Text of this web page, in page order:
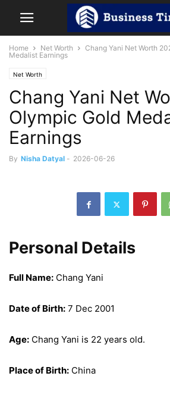
Home Net Worth
Chang Yani Net Worth
Medalist Earnings
Net Worth
Chang Yani Net
Olympic Gold
Earnings
By Nisha Datyal - 2026-06-26
Personal Details
Full Name: Chang Yani
Date of Birth: 7 Dec 2001
Age: Chang Yani is 22 years old.
Place of Birth: China